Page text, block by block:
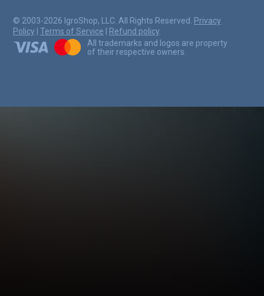
© 2003-2026 IgroShop, LLC. All Rights Reserved.
Privacy
Policy
Terms of Service Refund policy
All trademarks and logos are property
of their respective owners.